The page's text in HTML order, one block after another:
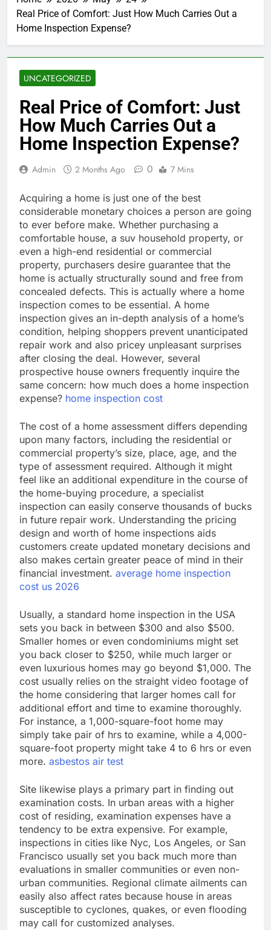
Real Price of Comfort: Just How Much Carries Out a
Home Inspection Expense?
UNCATEGORIZED
Real Price of Comfort: Just
How Much Carries Out a
Home Inspection Expense?
Admin 2 Months Ago 0 7 Mins
Acquiring a home is just one of the best
considerable monetary choices a person are going
to ever before make. Whether purchasing a
comfortable house, a suv household property, or
even a high-end residential or commercial
property, purchasers desire guarantee that the
home is actually structurally sound and free from
concealed defects. This is actually where a home
inspection comes to be essential. A home
inspection gives an in-depth analysis of a home’s
condition, helping shoppers prevent unanticipated
repair work and also pricey unpleasant surprises
after closing the deal. However, several
prospective house owners frequently inquire the
same concern: how much does a home inspection
expense? home inspection cost
The cost of a home assessment differs depending
upon many factors, including the residential or
commercial property’s size, place, age, and the
type of assessment required. Although it might
feel like an additional expenditure in the course of
the home-buying procedure, a specialist
inspection can easily conserve thousands of bucks
in future repair work. Understanding the pricing
design and worth of home inspections aids
customers create updated monetary decisions and
also makes certain greater peace of mind in their
financial investment. average home inspection
cost us 2026
Usually, a standard home inspection in the USA
sets you back in between $300 and also $500.
Smaller homes or even condominiums might set
you back closer to $250, while much larger or
even luxurious homes may go beyond $1,000. The
cost usually relies on the straight video footage of
the home considering that larger homes call for
additional effort and time to examine thoroughly.
For instance, a 1,000-square-foot home may
simply take pair of hrs to examine, while a 4,000-
square-foot property might take 4 to 6 hrs or even
more. asbestos air test
Site likewise plays a primary part in finding out
examination costs. In urban areas with a higher
cost of residing, examination expenses have a
tendency to be extra expensive. For example,
inspections in cities like Nyc, Los Angeles, or San
Francisco usually set you back much more than
evaluations in smaller communities or even non-
urban communities. Regional climate ailments can
easily also affect rates because house in areas
susceptible to cyclones, quakes, or even flooding
may call for customized analyses.